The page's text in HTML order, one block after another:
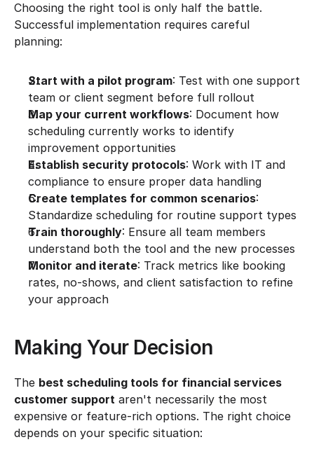
Choosing the right tool is only half the battle.
Successful implementation requires careful
planning:
Start with a pilot program: Test with one support
team or client segment before full rollout
Map your current workflows: Document how
scheduling currently works to identify
improvement opportunities
Establish security protocols: Work with IT and
compliance to ensure proper data handling
Create templates for common scenarios:
Standardize scheduling for routine support types
Train thoroughly: Ensure all team members
understand both the tool and the new processes
Monitor and iterate: Track metrics like booking
rates, no-shows, and client satisfaction to refine
your approach
Making Your Decision
The best scheduling tools for financial services
customer support aren't necessarily the most
expensive or feature-rich options. The right choice
depends on your specific situation: